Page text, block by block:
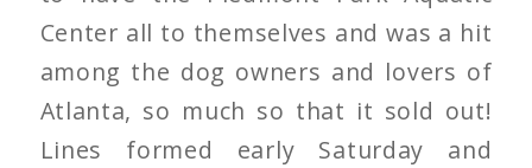
Center all to themselves and was a hit
among the dog owners and lovers of
Atlanta, so much so that it sold out!
Lines formed early Saturday and